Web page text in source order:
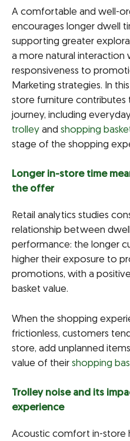
A comfortable and well-
encourages longer dwell
supporting greater
a more natural interaction
responsiveness to
Marketing strategies. In
store furniture contributes
journey, including
trolley and shopping
stage of the shopping
Longer in-store time
the offer
Retail analytics studies
relationship between
performance: the longer
higher their exposure to
promotions, with a
basket value.
When the shopping
frictionless, customers
store, add unplanned
value of their shopping
Trolley noise and its
experience
Acoustic comfort in-store